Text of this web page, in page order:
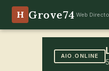
H Grove74 Web
AIO.ONLINE